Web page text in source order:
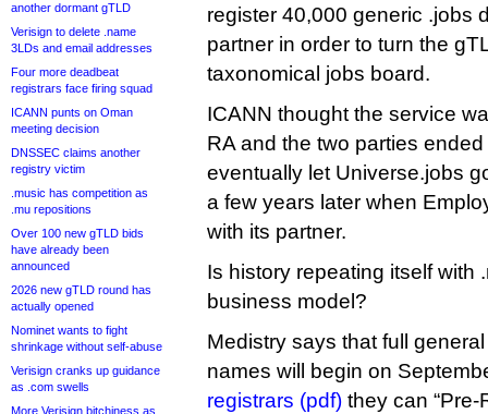
another dormant gTLD
Verisign to delete .name
3LDs and email addresses
Four more deadbeat
registrars face firing squad
ICANN punts on Oman
meeting decision
DNSSEC claims another
registry victim
.music has competition as
.mu repositions
Over 100 new gTLD bids
have already been
announced
2026 new gTLD round has
actually opened
Nominet wants to fight
shrinkage without self-abuse
Verisign cranks up guidance
as .com swells
More Verisign bitchiness as
register 40,000 generic .jobs
partner in order to turn the
taxonomical jobs board.
ICANN thought the service
RA and the two parties
eventually let Universe.jobs
a few years later when
with its partner.
Is history repeating itself with
business model?
Medistry says that full
names will begin on
registrars (pdf) they can